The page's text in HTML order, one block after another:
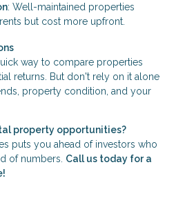
: Well-maintained properties
but cost more upfront.
way to compare properties
returns. But don't rely on it alone
property condition, and your
property opportunities?
puts you ahead of investors who
of numbers. Call us today for a